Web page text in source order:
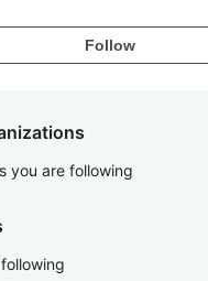
Follow
you are following